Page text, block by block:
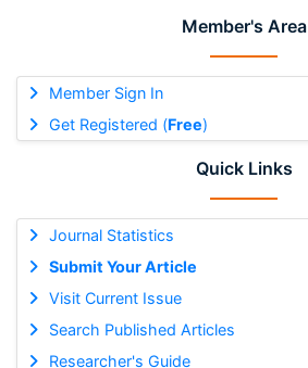
Member's Area
Member Sign In
Get Registered (Free)
Quick Links
Journal Statistics
Submit Your Article
Visit Current Issue
Search Published Articles
Researcher's Guide